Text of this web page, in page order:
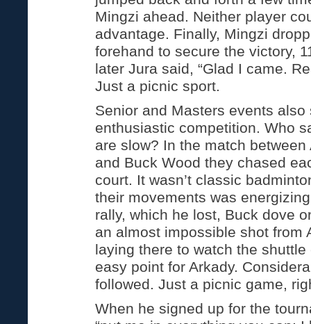
Mingzi ahead. Neither player
advantage. Finally, Mingzi
forehand to secure the victory,
later Jura said, “Glad I came.
Just a picnic sport.
Senior and Masters events also
enthusiastic competition. Who
are slow? In the match
and Buck Wood they chased
court. It wasn’t classic
their movements was
rally, which he lost, Buck dove
an almost impossible shot from
laying there to watch the
easy point for Arkady.
followed. Just a picnic game,
When he signed up for the